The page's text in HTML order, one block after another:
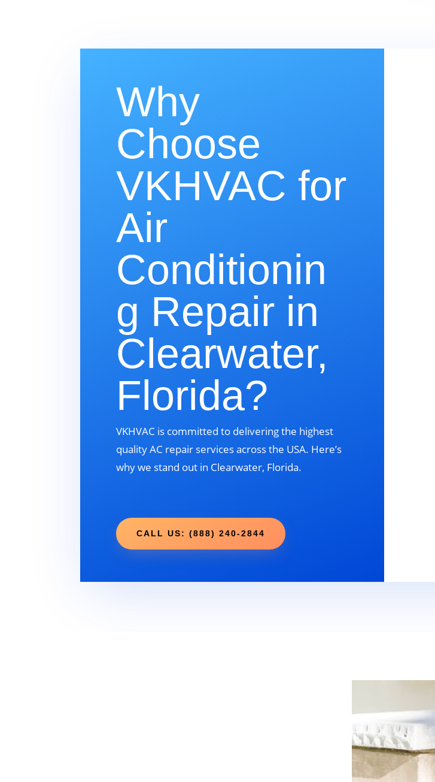
Why
Choose
VKHVAC for
Air
Conditionin
g Repair in
Clearwater,
Florida?
VKHVAC is committed to delivering the highest
quality AC repair services across the USA. Here’s
why we stand out in Clearwater, Florida.
CALL US: (888) 240-2844